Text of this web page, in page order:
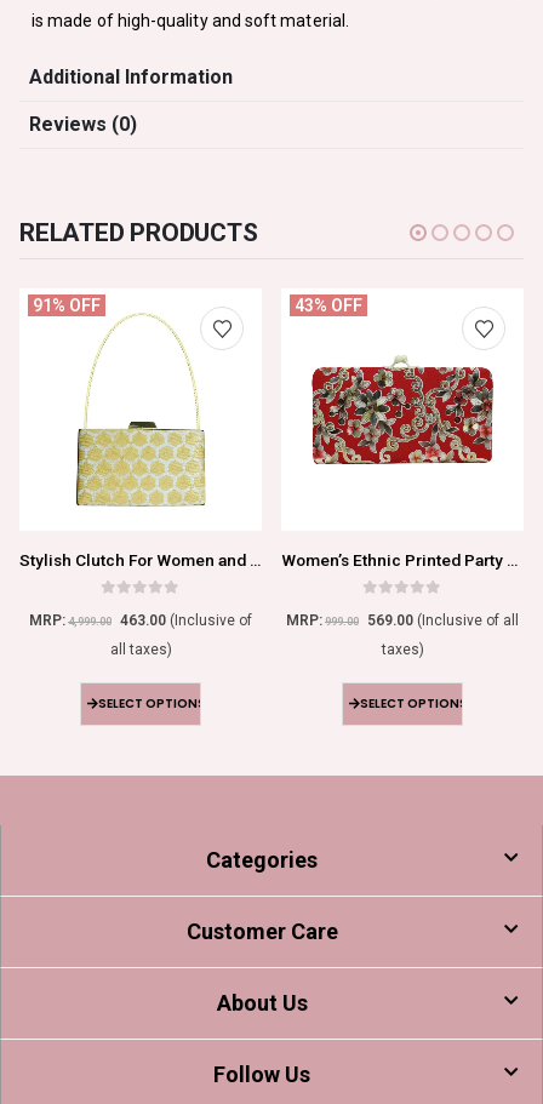
is made of high-quality and soft material.
Additional Information
Reviews (0)
RELATED PRODUCTS
91% OFF
Stylish Clutch For Women and Girls
MRP:4,999.00 463.00 (Inclusive of
all taxes)
SELECT OPTIONS
43% OFF
Women’s Ethnic Printed Party Wear Clutch
MRP:999.00 569.00 (Inclusive of all
taxes)
SELECT OPTIONS
Categories
Customer Care
About Us
Follow Us